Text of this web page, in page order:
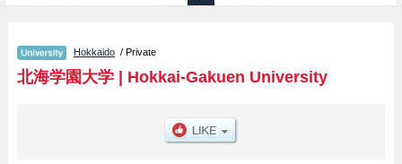
information on approximately 1300 universities, graduate schools, two-year
Related information about Hokkai-Gakuen University is posted here and the
specific details about the faculties of Humanities, Economics, Law,
Engineering, and Business Administration including information about
successful applicants and guides for the facilities, access, and other
information necessary for international students so please feel free to make
Hokkaido / Private
北海学園大学| Hokkai-Gakuen University